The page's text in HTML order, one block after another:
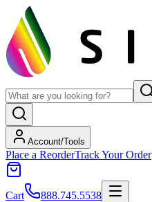
Account/Tools
Place a ReorderTrack Your Order
Cart 888.745.5538